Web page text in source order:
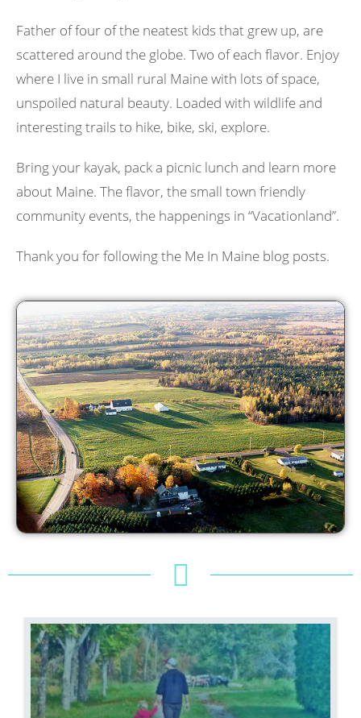
Father of four of the neatest kids that grew up, are
scattered around the globe. Two of each flavor. Enjoy
where I live in small rural Maine with lots of space,
unspoiled natural beauty. Loaded with wildlife and
interesting trails to hike, bike, ski, explore.
Bring your kayak, pack a picnic lunch and learn more
about Maine. The flavor, the small town friendly
community events, the happenings in “Vacationland”.
Thank you for following the Me In Maine blog posts.